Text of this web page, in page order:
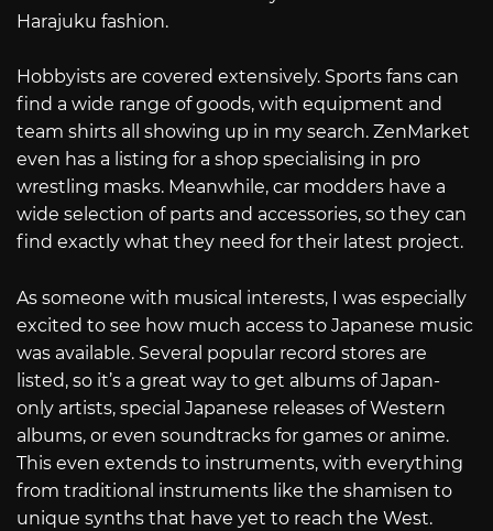
Harajuku fashion.
Hobbyists are covered extensively. Sports fans can
find a wide range of goods, with equipment and
team shirts all showing up in my search. ZenMarket
even has a listing for a shop specialising in pro
wrestling masks. Meanwhile, car modders have a
wide selection of parts and accessories, so they can
find exactly what they need for their latest project.
As someone with musical interests, I was especially
excited to see how much access to Japanese music
was available. Several popular record stores are
listed, so it’s a great way to get albums of Japan-
only artists, special Japanese releases of Western
albums, or even soundtracks for games or anime.
This even extends to instruments, with everything
from traditional instruments like the shamisen to
unique synths that have yet to reach the West.